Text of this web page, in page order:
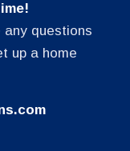
questions
up a home